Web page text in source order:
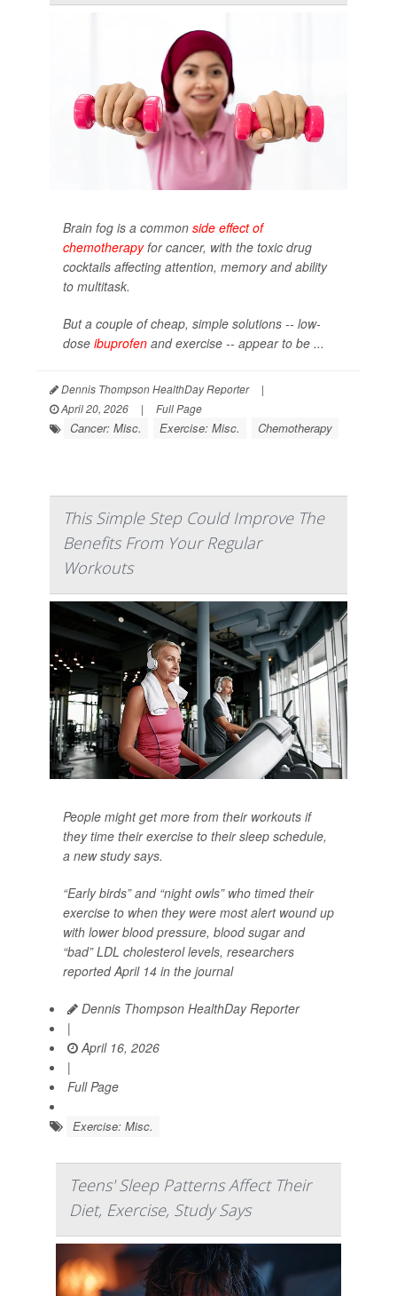
Brain fog is a common side effect of
chemotherapyfor cancer, with the toxic drug
cocktails affecting attention, memory and ability
to multitask.
But a couple of cheap, simple solutions -- low-
dose ibuprofen and exercise -- appear to be ...
Dennis Thompson HealthDay Reporter
|
April 20, 2026
| Full Page
Cancer: Misc. Exercise: Misc. Chemotherapy
This Simple Step Could Improve The
Benefits From Your Regular
Workouts
People might get more from their workouts if
they time their exercise to their sleep schedule,
a new study says.
“Early birds” and “night owls” who timed their
exercise to when they were most alert wound up
with lower blood pressure, blood sugar and
“bad” LDL cholesterol levels, researchers
reported April 14 in the journal
Dennis Thompson HealthDay Reporter
|
April 16, 2026
|
Full Page
Exercise: Misc.
Teens' Sleep Patterns Affect Their
Diet, Exercise, Study Says